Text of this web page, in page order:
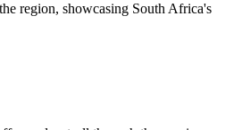
region, showcasing South Africa's